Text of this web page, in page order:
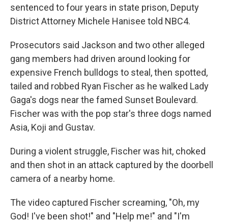
sentenced to four years in state prison, Deputy
District Attorney Michele Hanisee told NBC4.
Prosecutors said Jackson and two other alleged
gang members had driven around looking for
expensive French bulldogs to steal, then spotted,
tailed and robbed Ryan Fischer as he walked Lady
Gaga's dogs near the famed Sunset Boulevard.
Fischer was with the pop star's three dogs named
Asia, Koji and Gustav.
During a violent struggle, Fischer was hit, choked
and then shot in an attack captured by the doorbell
camera of a nearby home.
The video captured Fischer screaming, "Oh, my
God! I've been shot!" and "Help me!" and "I'm